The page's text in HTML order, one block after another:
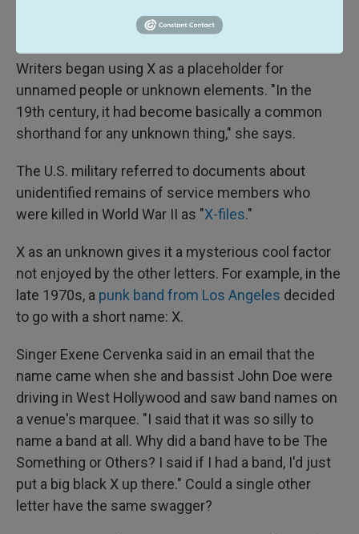
Writers began using X as a placeholder for
unnamed people or unknown elements. "In the
19th century, it had become basically a common
shorthand for any unknown thing," she says.
The U.S. military referred to documents about
unidentified remains of service members who
were killed in World War II as "X-files."
X as an unknown gives it a mysterious cool factor
not enjoyed by the other letters. For example, in the
late 1970s, a punk band from Los Angeles decided
to go with a short name: X.
Singer Exene Cervenka said in an email that the
name came when she and bassist John Doe were
driving in West Hollywood and saw band names on
a venue's marquee. "I said that it was so silly to
name a band at all. Why did a band have to be The
Something or Others? I said if I had a band, I'd just
put a big black X up there." Could a single other
letter have the same swagger?